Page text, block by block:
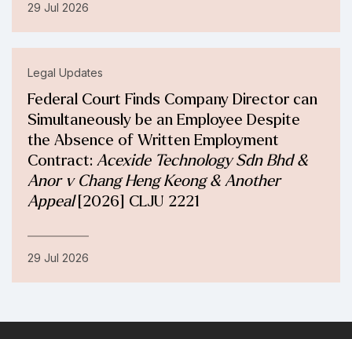
29 Jul 2026
Legal Updates
Federal Court Finds Company Director can
Simultaneously be an Employee Despite
the Absence of Written Employment
Contract: Acexide Technology Sdn Bhd &
Anor v Chang Heng Keong & Another
Appeal[2026] CLJU 2221
29 Jul 2026